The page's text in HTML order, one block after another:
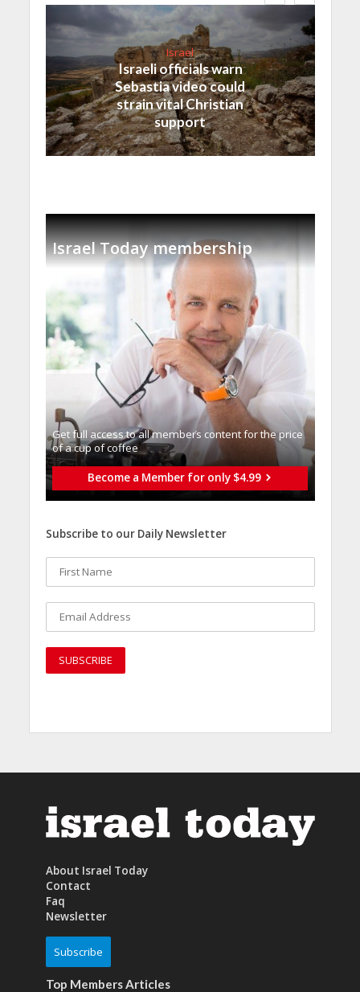
Israel
Israeli officials warn
Sebastia video could
strain vital Christian
support
Israel Today membership
Get full access to all memberֿs content for the price
of a cup of coffee
Become a Member for only $4.99
Subscribe to our Daily Newsletter
About Israel Today
Contact
Faq
Newsletter
Subscribe
Top Members Articles